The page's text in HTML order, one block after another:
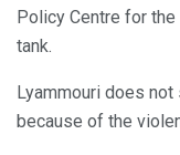
Policy Centre for
tank.
Lyammouri does not
because of the